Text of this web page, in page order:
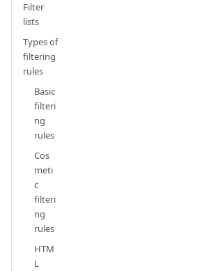
Filter
lists
Types of
filtering
rules
Basic
filteri
ng
rules
Cos
meti
c
filteri
ng
rules
HTM
L